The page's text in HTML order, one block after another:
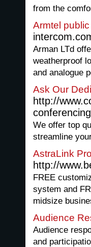
from the
Armtel
Arman LTd
weatherproof
and analogue
Ask Our
http://
We offer top
streamline
AstraLink
http://
FREE
system and
midsize
Audience
Audience
and